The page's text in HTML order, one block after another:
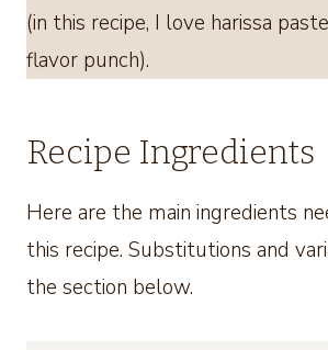
(in this recipe, I love harissa
flavor punch).
Recipe Ingredients
Here are the main ingredients
this recipe. Substitutions and
the section below.